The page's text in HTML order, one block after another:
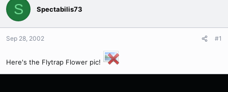
S Spectabilis73
Sep 28, 2002 #1
Here's the Flytrap Flower pic!